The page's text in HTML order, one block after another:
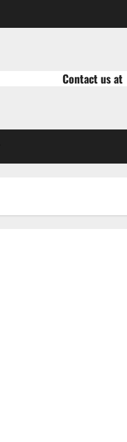
Contact us at